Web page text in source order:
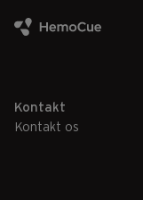
Kontakt
Kontakt os